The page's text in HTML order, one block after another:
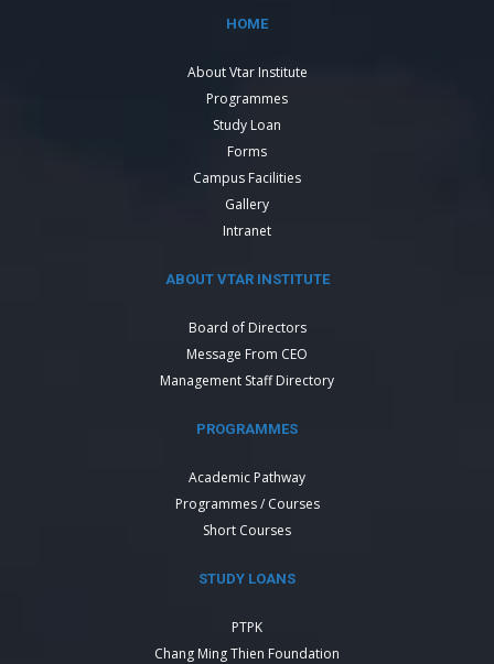
HOME
About Vtar Institute
Programmes
Study Loan
Forms
Campus Facilities
Gallery
Intranet
ABOUT VTAR INSTITUTE
Board of Directors
Message From CEO
Management Staff Directory
PROGRAMMES
Academic Pathway
Programmes / Courses
Short Courses
STUDY LOANS
PTPK
Chang Ming Thien Foundation